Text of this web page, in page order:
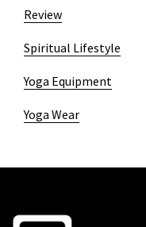
Review
Spiritual Lifestyle
Yoga Equipment
Yoga Wear